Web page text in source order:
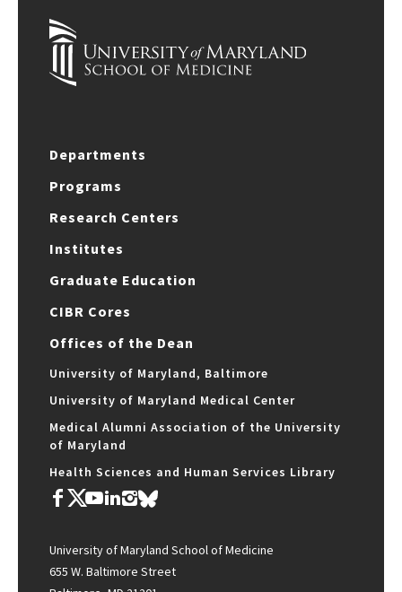
Departments
Programs
Research Centers
Institutes
Graduate Education
CIBR Cores
Offices of the Dean
University of Maryland, Baltimore
University of Maryland Medical Center
Medical Alumni Association of the University
of Maryland
Health Sciences and Human Services Library
University of Maryland School of Medicine
655 W. Baltimore Street